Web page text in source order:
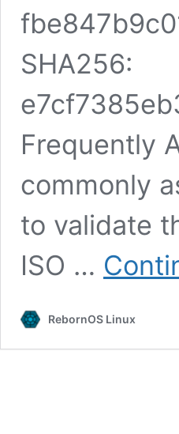
SHA256:
Frequently
commonly
to validate
ISO …
RebornOS Linux